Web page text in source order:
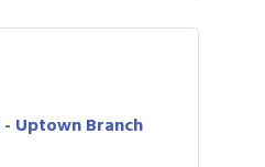
Uptown Branch